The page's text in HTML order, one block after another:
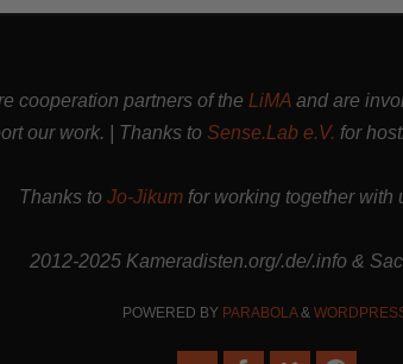
cooperation partners of the LiMAand are
our work. | Thanks to Sense.Lab e.V. for
Thanks to Jo-Jikum for working together with
2012-2025 Kameradisten.org/.de/.info &
POWERED BY PARABOLA&